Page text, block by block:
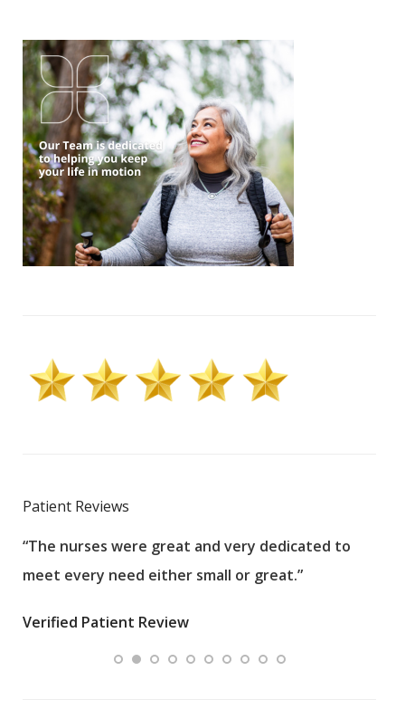
Patient Reviews
“The nurses were great and very dedicated to
meet every need either small or great.”
Verified Patient Review